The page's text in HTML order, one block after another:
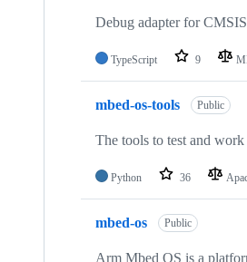
Debug adapter for
TypeScript 9
mbed-os-tools Public
The tools to test and
Python 36
mbed-os Public
Arm Mbed OS is a